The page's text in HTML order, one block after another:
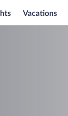
Vacations